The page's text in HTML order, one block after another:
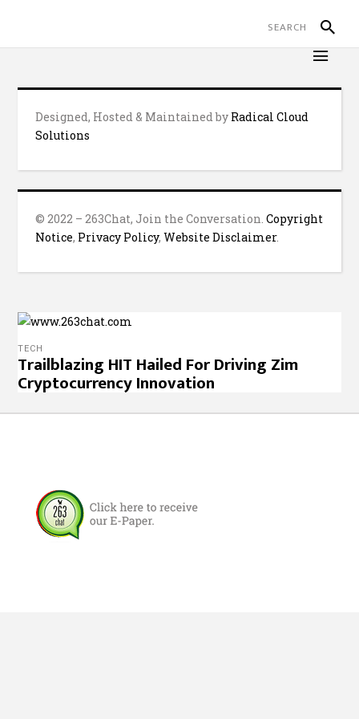
Designed, Hosted & Maintained by Radical Cloud
Solutions
© 2022 – 263Chat, Join the Conversation.Copyright
Notice, Privacy Policy,Website Disclaimer.
TECH
Trailblazing HIT Hailed For Driving Zim
Cryptocurrency Innovation